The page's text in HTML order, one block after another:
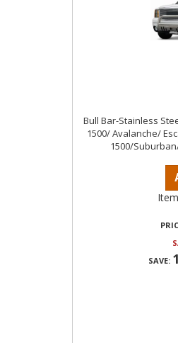
Bull Bar-Stainless
1500/ Avalanche/
1500/
SAVE: